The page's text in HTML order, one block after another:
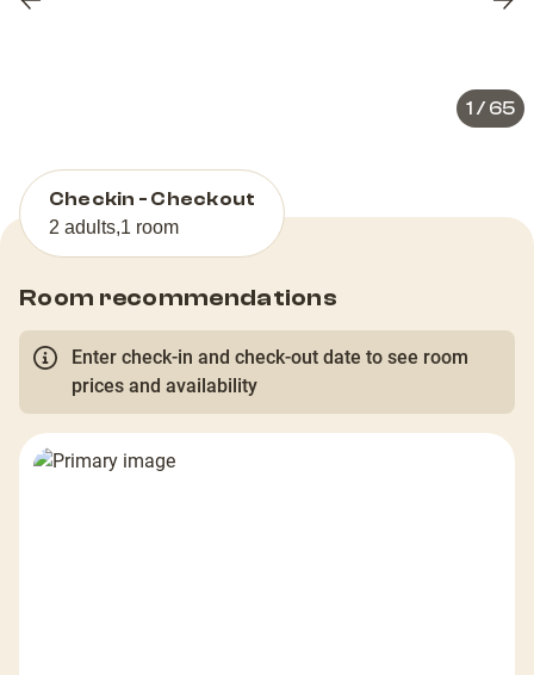
Previous
1 / 65
Checkin - Checkout
2 adults,1 room
Room recommendations
Enter check-in and check-out date to see room
prices and availability